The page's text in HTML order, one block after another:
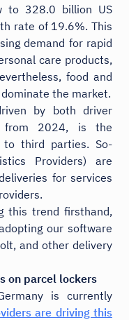
to 328.0 billion US
rate of 19.6%. This
demand for rapid
care products,
food and
the market.
by both driver
from 2024, is the
to third parties. So-
Providers) are
for services
this trend firsthand,
our software
and other delivery
on parcel lockers
is currently
are driving this